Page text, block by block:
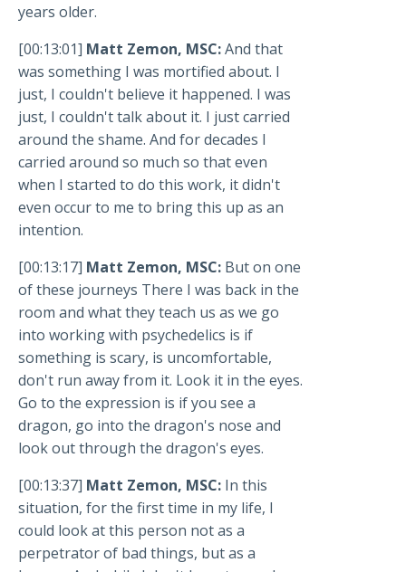
years older.
[00:13:01] Matt Zemon, MSC:And that
was something I was mortified about. I
just, I couldn't believe it happened. I was
just, I couldn't talk about it. I just carried
around the shame. And for decades I
carried around so much so that even
when I started to do this work, it didn't
even occur to me to bring this up as an
intention.
[00:13:17] Matt Zemon, MSC: But on one
of these journeys There I was back in the
room and what they teach us as we go
into working with psychedelics is if
something is scary, is uncomfortable,
don't run away from it. Look it in the eyes.
Go to the expression is if you see a
dragon, go into the dragon's nose and
look out through the dragon's eyes.
[00:13:37] Matt Zemon, MSC: In this
situation, for the first time in my life, I
could look at this person not as a
perpetrator of bad things, but as a